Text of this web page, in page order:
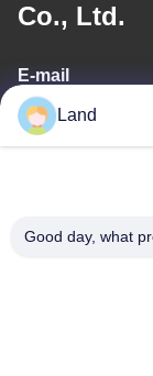
Co., Ltd.
E-mail
Address
Land
Good day, what